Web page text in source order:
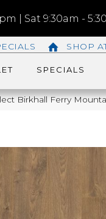
| Sat 9:30am -
SHOP
SPECIALS
Birkhall Ferry